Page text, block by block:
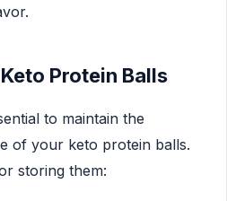
Protein Balls
to maintain the
of your keto protein balls.
storing them: